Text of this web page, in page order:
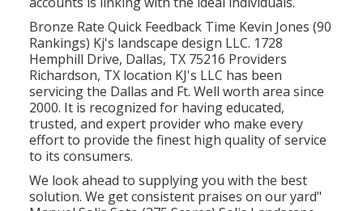
Bronze Rate Quick Feedback Time Kevin Jones (90
Rankings) Kj's landscape design LLC. 1728
Hemphill Drive, Dallas, TX 75216 Providers
Richardson, TX location KJ's LLC has been
servicing the Dallas and Ft. Well worth area since
2000. It is recognized for having educated,
trusted, and expert provider who make every
effort to provide the finest high quality of service
to its consumers.
We look ahead to supplying you with the best
solution. We get consistent praises on our yard"